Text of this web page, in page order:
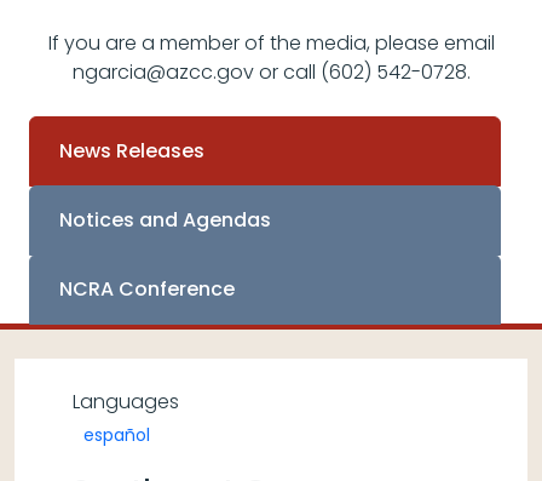
If you are a member of the media, please email
ngarcia@azcc.gov or call (602) 542-0728.
News Releases
Notices and Agendas
NCRA Conference
Languages
español